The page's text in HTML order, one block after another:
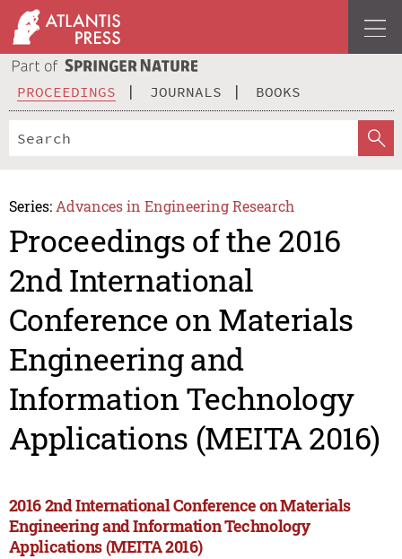
PROCEEDINGS JOURNALS BOOKS
Series: Advances in Engineering Research
Proceedings of the 2016
2nd International
Conference on Materials
Engineering and
Information Technology
Applications (MEITA 2016)
2016 2nd International Conference on Materials
Engineering and Information Technology
Applications (MEITA 2016)